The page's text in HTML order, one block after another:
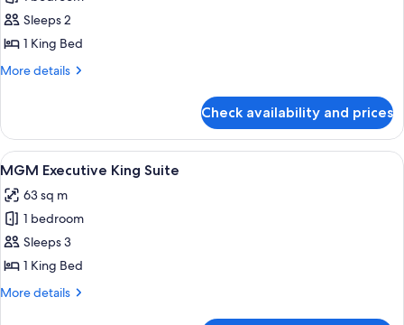
Restore
MGM
Patio
Sleeps 2
1 King Bed
More details
More
MGM
Patio
Suite
Check availability and prices
View
all
photos
for
MGM
Executive
King
A modern hotel room with a city
4
MGM Executive King Suite
63 sq m
1 bedroom
Sleeps 3
1 King Bed
More details
More